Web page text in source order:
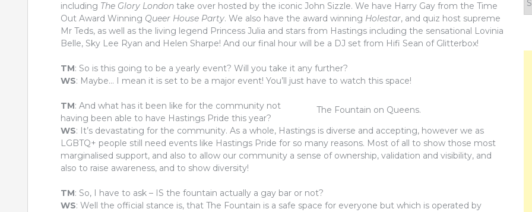
including The Glory London take over hosted by the iconic John Sizzle. We have Harry Gay from the Time
Out Award Winning Queer House Party. We also have the award winning Holestar, and quiz host supreme
Mr Teds, as well as the living legend Princess Julia and stars from Hastings including the sensational Lovinia
Belle, Sky Lee Ryan and Helen Sharpe! And our final hour will be a DJ set from Hifi Sean of Glitterbox!
TM: So is this going to be a yearly event? Will you take it any further?
WS: Maybe… I mean it is set to be a major event! You’ll just have to watch this space!
The Fountain on Queens.
TM: And what has it been like for the community not
having been able to have Hastings Pride this year?
WS: It’s devastating for the community. As a whole, Hastings is diverse and accepting, however we as
LGBTQ+ people still need events like Hastings Pride for so many reasons. Most of all to show those most
marginalised support, and also to allow our community a sense of ownership, validation and visibility, and
also to raise awareness, and to show diversity!
TM: So, I have to ask – IS the fountain actually a gay bar or not?
WS: Well the official stance is, that The Fountain is a safe space for everyone but which is operated by